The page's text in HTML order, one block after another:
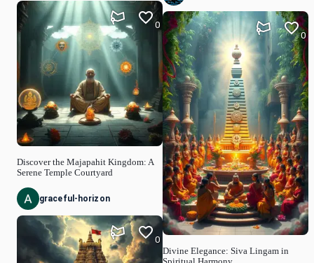
Discover the Majapahit Kingdom: A
Serene Temple Courtyard
0
graceful-horizon
0
Divine Elegance: Siva Lingam in
0